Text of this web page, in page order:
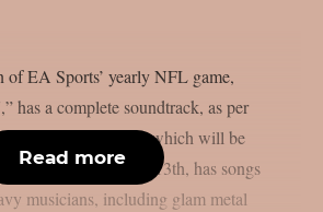
of EA Sports’ yearly NFL game,
has a complete soundtrack, as per
version of the game, which will be
platforms on August 13th, has songs
musicians, including glam metal
Read more